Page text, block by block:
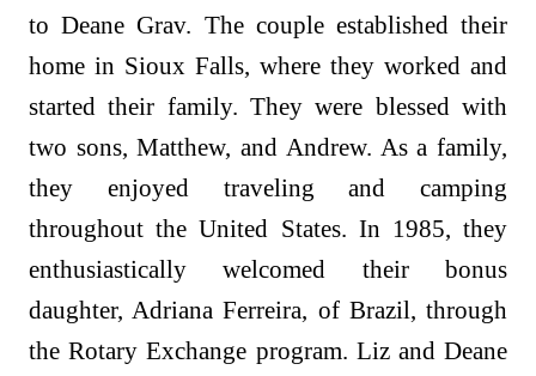
to Deane Grav. The couple established their
home in Sioux Falls, where they worked and
started their family. They were blessed with
two sons, Matthew, and Andrew. As a family,
they enjoyed traveling and camping
throughout the United States. In 1985, they
enthusiastically welcomed their bonus
daughter, Adriana Ferreira, of Brazil, through
the Rotary Exchange program. Liz and Deane